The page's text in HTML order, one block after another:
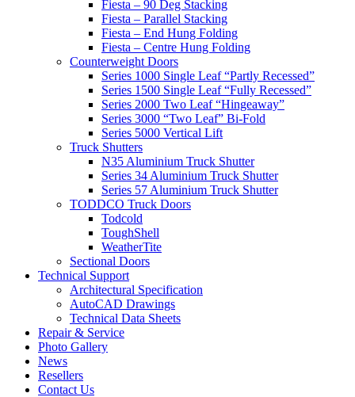
Fiesta – 90 Deg Stacking
Fiesta – Parallel Stacking
Fiesta – End Hung Folding
Fiesta – Centre Hung Folding
Counterweight Doors
Series 1000 Single Leaf “Partly Recessed”
Series 1500 Single Leaf “Fully Recessed”
Series 2000 Two Leaf “Hingeaway”
Series 3000 “Two Leaf” Bi-Fold
Series 5000 Vertical Lift
Truck Shutters
N35 Aluminium Truck Shutter
Series 34 Aluminium Truck Shutter
Series 57 Aluminium Truck Shutter
TODDCO Truck Doors
Todcold
ToughShell
WeatherTite
Sectional Doors
Technical Support
Architectural Specification
AutoCAD Drawings
Technical Data Sheets
Repair & Service
Photo Gallery
News
Resellers
Contact Us